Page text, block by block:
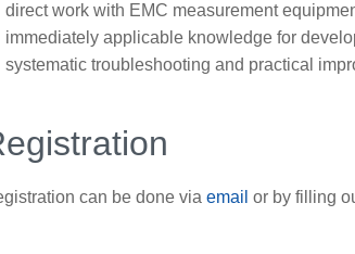
direct work with EMC measurement
immediately applicable knowledge for
systematic troubleshooting and practical
can be done viaemail or by filling